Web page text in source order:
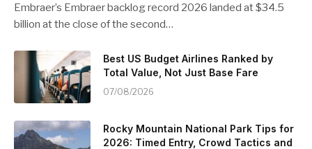
Embraer’s Embraer backlog record 2026 landed at $34.5
billion at the close of the second…
Best US Budget Airlines Ranked by
Total Value, Not Just Base Fare
07/08/2026
Rocky Mountain National Park Tips for
2026: Timed Entry, Crowd Tactics and